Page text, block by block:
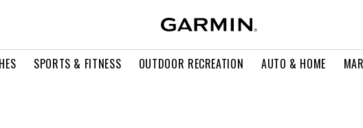
SPORTS & FITNESS OUTDOOR RECREATION AUTO & HOME